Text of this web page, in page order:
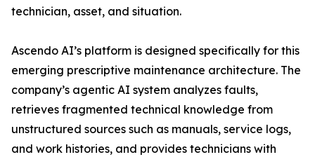
technician, asset, and situation.
Ascendo AI’s platform is designed specifically for this
emerging prescriptive maintenance architecture. The
company’s agentic AI system analyzes faults,
retrieves fragmented technical knowledge from
unstructured sources such as manuals, service logs,
and work histories, and provides technicians with